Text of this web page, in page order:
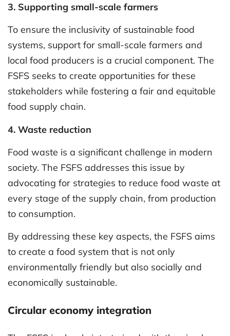
3. Supporting small-scale farmers
To ensure the inclusivity of sustainable food
systems, support for small-scale farmers and
local food producers is a crucial component. The
FSFS seeks to create opportunities for these
stakeholders while fostering a fair and equitable
food supply chain.
4. Waste reduction
Food waste is a significant challenge in modern
society. The FSFS addresses this issue by
advocating for strategies to reduce food waste at
every stage of the supply chain, from production
to consumption.
By addressing these key aspects, the FSFS aims
to create a food system that is not only
environmentally friendly but also socially and
economically sustainable.
Circular economy integration